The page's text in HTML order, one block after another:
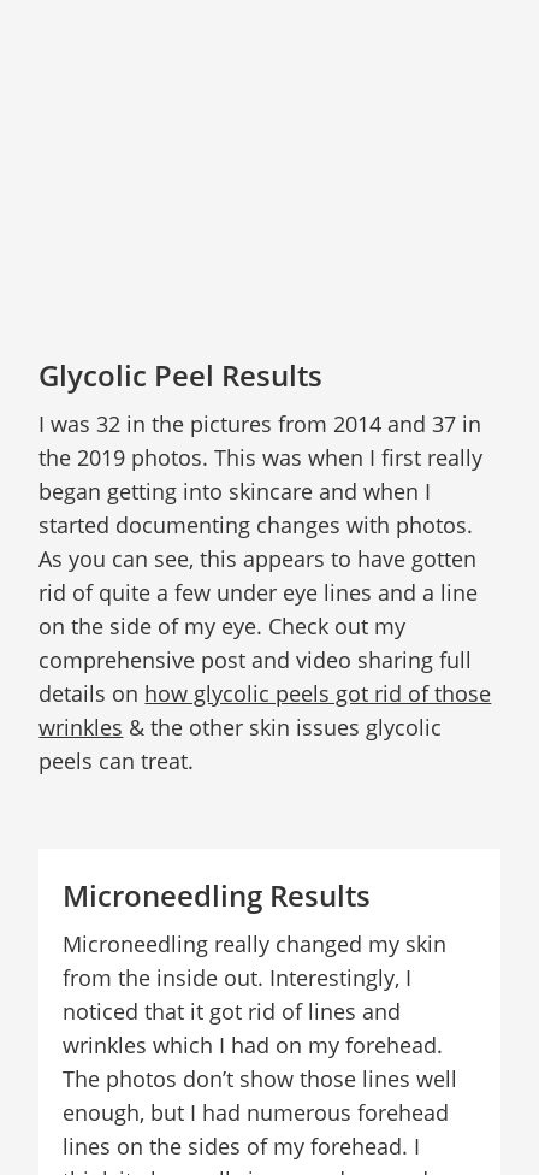
Glycolic Peel Results
I was 32 in the pictures from 2014 and 37 in
the 2019 photos. This was when I first really
began getting into skincare and when I
started documenting changes with photos.
As you can see, this appears to have gotten
rid of quite a few under eye lines and a line
on the side of my eye. Check out my
comprehensive post and video sharing full
details on how glycolic peels got rid of those
wrinkles & the other skin issues glycolic
peels can treat.
Microneedling Results
Microneedling really changed my skin
from the inside out. Interestingly, I
noticed that it got rid of lines and
wrinkles which I had on my forehead.
The photos don’t show those lines well
enough, but I had numerous forehead
lines on the sides of my forehead. I